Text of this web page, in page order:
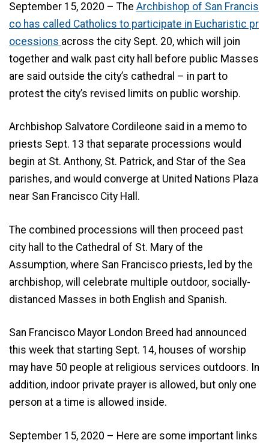
September 15, 2020 – The Archbishop of San Francis
co has called Catholics to participate in Eucharistic pr
ocessions across the city Sept. 20, which will join
together and walk past city hall before public Masses
are said outside the city’s cathedral – in part to
protest the city’s revised limits on public worship.
Archbishop Salvatore Cordileone said in a memo to
priests Sept. 13 that separate processions would
begin at St. Anthony, St. Patrick, and Star of the Sea
parishes, and would converge at United Nations Plaza
near San Francisco City Hall.
The combined processions will then proceed past
city hall to the Cathedral of St. Mary of the
Assumption, where San Francisco priests, led by the
archbishop, will celebrate multiple outdoor, socially-
distanced Masses in both English and Spanish.
San Francisco Mayor London Breed had announced
this week that starting Sept. 14, houses of worship
may have 50 people at religious services outdoors. In
addition, indoor private prayer is allowed, but only one
person at a time is allowed inside.
September 15, 2020 – Here are some important links